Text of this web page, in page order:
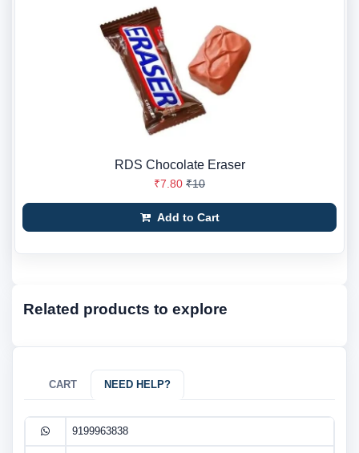
RDS Chocolate Eraser
₹7.80 ₹10
Add to Cart
Related products to explore
CART NEED HELP?
9199963838